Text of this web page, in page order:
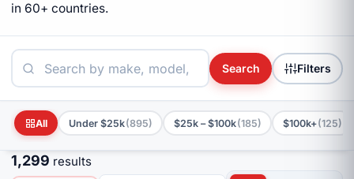
in 60+ countries.
Search Filters
All Under $25k(895) $25k – $100k(185) $100k+(125)
1,299 results